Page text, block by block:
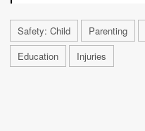
Safety: Child Parenting
Education
Injuries